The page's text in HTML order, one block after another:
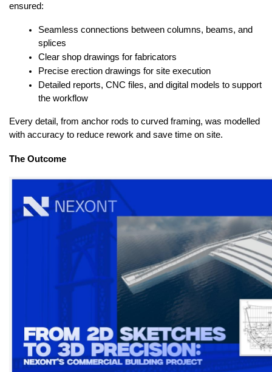
ensured:
Seamless connections between columns, beams, and
splices
Clear shop drawings for fabricators
Precise erection drawings for site execution
Detailed reports, CNC files, and digital models to support
the workflow
Every detail, from anchor rods to curved framing, was modelled
with accuracy to reduce rework and save time on site.
The Outcome